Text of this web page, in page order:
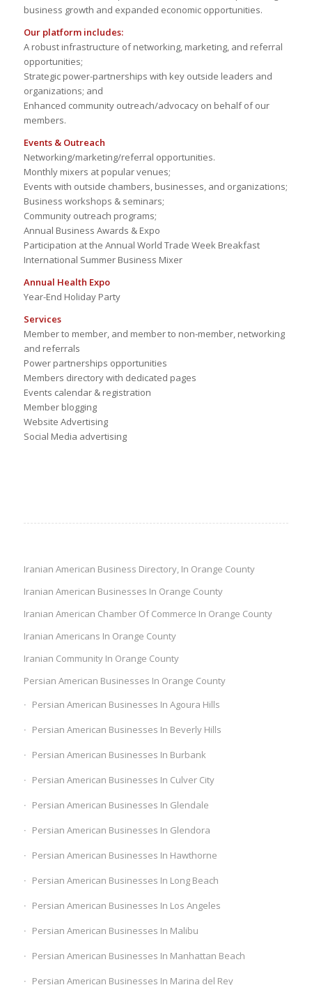
business growth and expanded economic opportunities.
Our platform includes:
A robust infrastructure of networking, marketing, and referral
opportunities;
Strategic power-partnerships with key outside leaders and
organizations; and
Enhanced community outreach/advocacy on behalf of our
members.
Events & Outreach
Networking/marketing/referral opportunities.
Monthly mixers at popular venues;
Events with outside chambers, businesses, and organizations;
Business workshops & seminars;
Community outreach programs;
Annual Business Awards & Expo
Participation at the Annual World Trade Week Breakfast
International Summer Business Mixer
Annual Health Expo
Year-End Holiday Party
Services
Member to member, and member to non-member, networking
and referrals
Power partnerships opportunities
Members directory with dedicated pages
Events calendar & registration
Member blogging
Website Advertising
Social Media advertising
Iranian American Business Directory, In Orange County
Iranian American Businesses In Orange County
Iranian American Chamber Of Commerce In Orange County
Iranian Americans In Orange County
Iranian Community In Orange County
Persian American Businesses In Orange County
Persian American Businesses In Agoura Hills
Persian American Businesses In Beverly Hills
Persian American Businesses In Burbank
Persian American Businesses In Culver City
Persian American Businesses In Glendale
Persian American Businesses In Glendora
Persian American Businesses In Hawthorne
Persian American Businesses In Long Beach
Persian American Businesses In Los Angeles
Persian American Businesses In Malibu
Persian American Businesses In Manhattan Beach
Persian American Businesses In Marina del Rey